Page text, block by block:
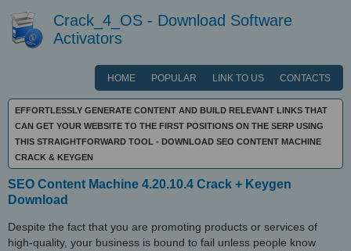
Crack_4_OS - Download Software
Activators
HOME POPULAR LINK TO US CONTACTS
EFFORTLESSLY GENERATE CONTENT AND BUILD RELEVANT LINKS THAT
CAN GET YOUR WEBSITE TO THE FIRST POSITIONS ON THE SERP USING
THIS STRAIGHTFORWARD TOOL - DOWNLOAD SEO CONTENT MACHINE
CRACK & KEYGEN
SEO Content Machine 4.20.10.4 Crack + Keygen
Download
Despite the fact that you are promoting products or services of
high-quality, your business is bound to fail unless people know